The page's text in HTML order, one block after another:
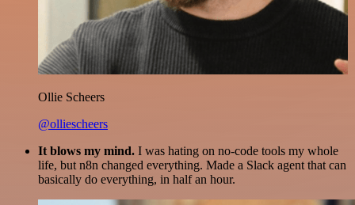
Ollie Scheers
@olliescheers
It blows my mind. I was hating on no-code tools my whole
life, but n8n changed everything. Made a Slack agent that can
basically do everything, in half an hour.